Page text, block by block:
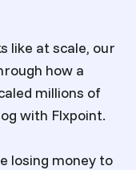
like at scale, our
how a
millions of
with Flxpoint.
losing money to